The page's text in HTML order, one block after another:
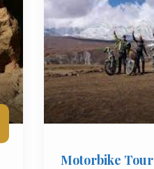
Motorbike Tour